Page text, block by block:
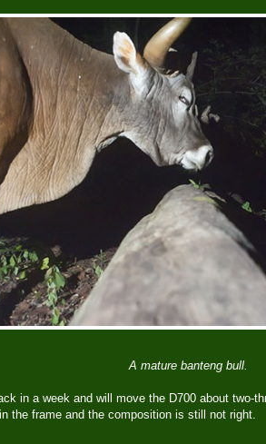
A mature banteng bull.
in a week and will move the D700 about two-
the frame and the composition is still not right.